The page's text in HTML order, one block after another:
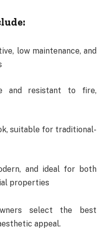
low maintenance, and
and resistant to fire,
suitable for traditional-
and ideal for both
properties
select the best
appeal.